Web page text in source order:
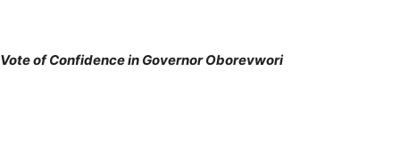
of Confidence in Governor Oborevwori